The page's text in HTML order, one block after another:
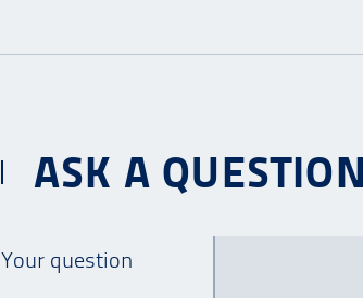
ASK A
Your question